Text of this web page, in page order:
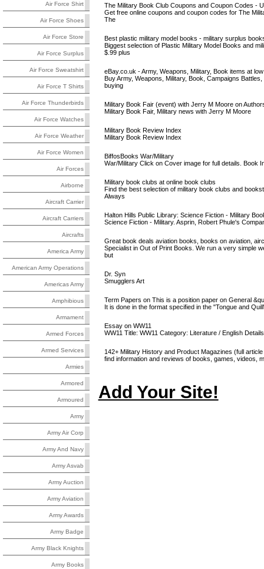
Air Force Shirt
Air Force Shoes
Air Force Store
Air Force Surplus
Air Force Sweatshirt
Air Force T Shirts
Air Force Thunderbirds
Air Force Watches
Air Force Weather
Air Force Women
Air Forces
Airborne
Aircraft Carrier
Aircraft Carriers
Aircrafts
America Army
American Army Operations
Americas Army
Amphibious
Armament
Armed Forces
Armed Services
Armies
Armored
Armoured
Army
Army Air Corp
Army And Navy
Army Asvab
Army Auction
Army Aviation
Army Awards
Army Badge
Army Black Knights
Army Books
The Military Book Club Coupons and Coupon Codes -
Get free online coupons and coupon codes for The
The
Best plastic military model books - military surplus
Biggest selection of Plastic Military Model Books and
$.99 plus
eBay.co.uk - Army, Weapons, Military, Book items at
Buy Army, Weapons, Military, Book, Campaigns
buying
Military Book Fair (event) with Jerry M Moore on
Military Book Fair, Military news with Jerry M Moore
Military Book Review Index
Military Book Review Index
BiffosBooks War/Military
War/Military Click on Cover image for full details. Book
Military book clubs at online book clubs
Find the best selection of military book clubs and
Always
Halton Hills Public Library: Science Fiction - Military
Science Fiction - Military. Asprin, Robert Phule's
Great book deals aviation books, books on aviation,
Specialist in Out of Print Books. We run a very simple
but
Dr. Syn
Smugglers Art
Term Papers on This is a position paper on General
It is done in the format specified in the "Tongue and
Essay on WW11
WW11 Title: WW11 Category: Literature / English
142+ Military History and Product Magazines (full
find information and reviews of books, games, videos,
Add Your Site!